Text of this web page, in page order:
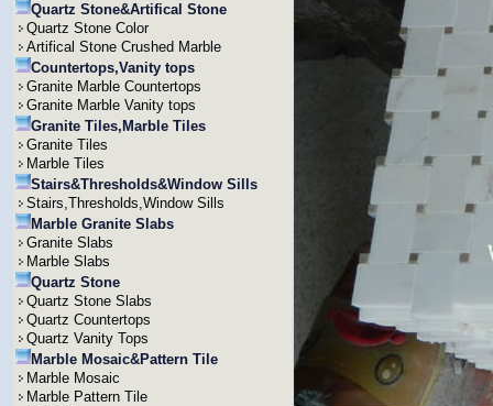
Quartz Stone&Artifical Stone
Quartz Stone Color
Artifical Stone Crushed Marble
Countertops,Vanity tops
Granite Marble Countertops
Granite Marble Vanity tops
Granite Tiles,Marble Tiles
Granite Tiles
Marble Tiles
Stairs&Thresholds&Window Sills
Stairs,Thresholds,Window Sills
Marble Granite Slabs
Granite Slabs
Marble Slabs
Quartz Stone
Quartz Stone Slabs
Quartz Countertops
Quartz Vanity Tops
Marble Mosaic&Pattern Tile
Marble Mosaic
Marble Pattern Tile